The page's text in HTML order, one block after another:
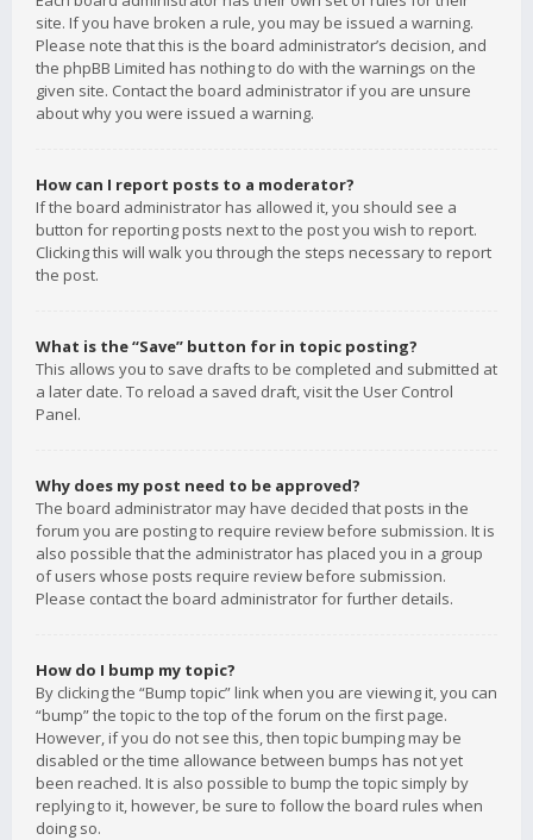
site. If you have broken a rule, you may be issued a warning.
Please note that this is the board administrator’s decision, and
the phpBB Limited has nothing to do with the warnings on the
given site. Contact the board administrator if you are unsure
about why you were issued a warning.
How can I report posts to a moderator?
If the board administrator has allowed it, you should see a
button for reporting posts next to the post you wish to report.
Clicking this will walk you through the steps necessary to report
the post.
What is the “Save” button for in topic posting?
This allows you to save drafts to be completed and submitted at
a later date. To reload a saved draft, visit the User Control
Panel.
Why does my post need to be approved?
The board administrator may have decided that posts in the
forum you are posting to require review before submission. It is
also possible that the administrator has placed you in a group
of users whose posts require review before submission.
Please contact the board administrator for further details.
How do I bump my topic?
By clicking the “Bump topic” link when you are viewing it, you can
“bump” the topic to the top of the forum on the first page.
However, if you do not see this, then topic bumping may be
disabled or the time allowance between bumps has not yet
been reached. It is also possible to bump the topic simply by
replying to it, however, be sure to follow the board rules when
doing so.